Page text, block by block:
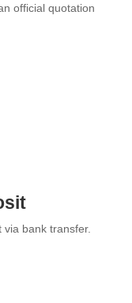
official quotation
bank transfer.